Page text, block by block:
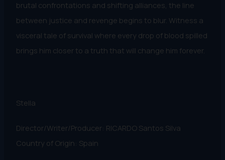
brutal confrontations and shifting alliances, the line
between justice and revenge begins to blur. Witness a
visceral tale of survival where every drop of blood spilled
brings him closer to a truth that will change him forever.
Stella
Director/Writer/Producer: RICARDO Santos Silva
Country of Origin: Spain